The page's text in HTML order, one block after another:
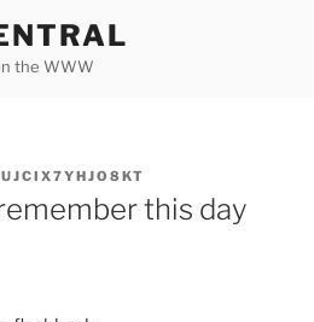
the WWW
this day